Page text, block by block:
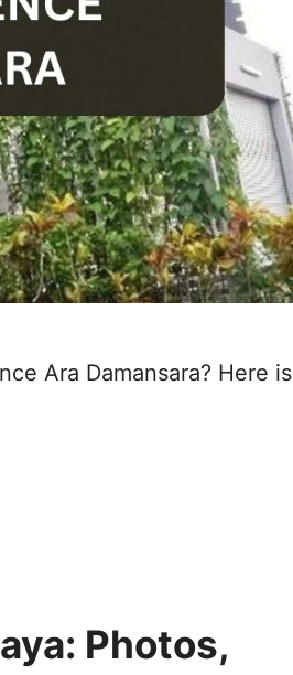
Ara Damansara? Here is
Photos,